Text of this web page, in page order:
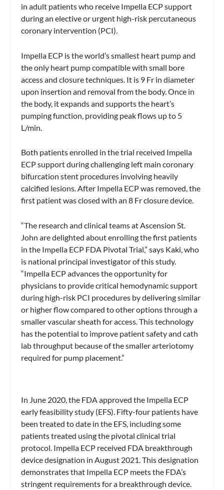
in adult patients who receive Impella ECP support
during an elective or urgent high-risk percutaneous
coronary intervention (PCI).
Impella ECP is the world’s smallest heart pump and
the only heart pump compatible with small bore
access and closure techniques. It is 9 Fr in diameter
upon insertion and removal from the body. Once in
the body, it expands and supports the heart’s
pumping function, providing peak flows up to 5
L/min.
Both patients enrolled in the trial received Impella
ECP support during challenging left main coronary
bifurcation stent procedures involving heavily
calcified lesions. After Impella ECP was removed, the
first patient was closed with an 8 Fr closure device.
“The research and clinical teams at Ascension St.
John are delighted about enrolling the first patients
in the Impella ECP FDA Pivotal Trial,” says Kaki, who
is national principal investigator of this study.
“Impella ECP advances the opportunity for
physicians to provide critical hemodynamic support
during high-risk PCI procedures by delivering similar
or higher flow compared to other options through a
smaller vascular sheath for access. This technology
has the potential to improve patient safety and cath
lab throughput because of the smaller arteriotomy
required for pump placement.”
In June 2020, the FDA approved the Impella ECP
early feasibility study (EFS). Fifty-four patients have
been treated to date in the EFS, including some
patients treated using the pivotal clinical trial
protocol. Impella ECP received FDA breakthrough
device designation in August 2021. This designation
demonstrates that Impella ECP meets the FDA’s
stringent requirements for a breakthrough device.